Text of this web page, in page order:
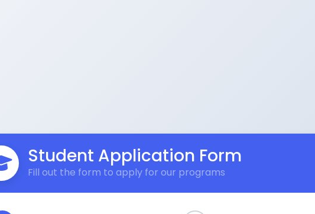
Student Application Form
Fill out the form to apply for our programs